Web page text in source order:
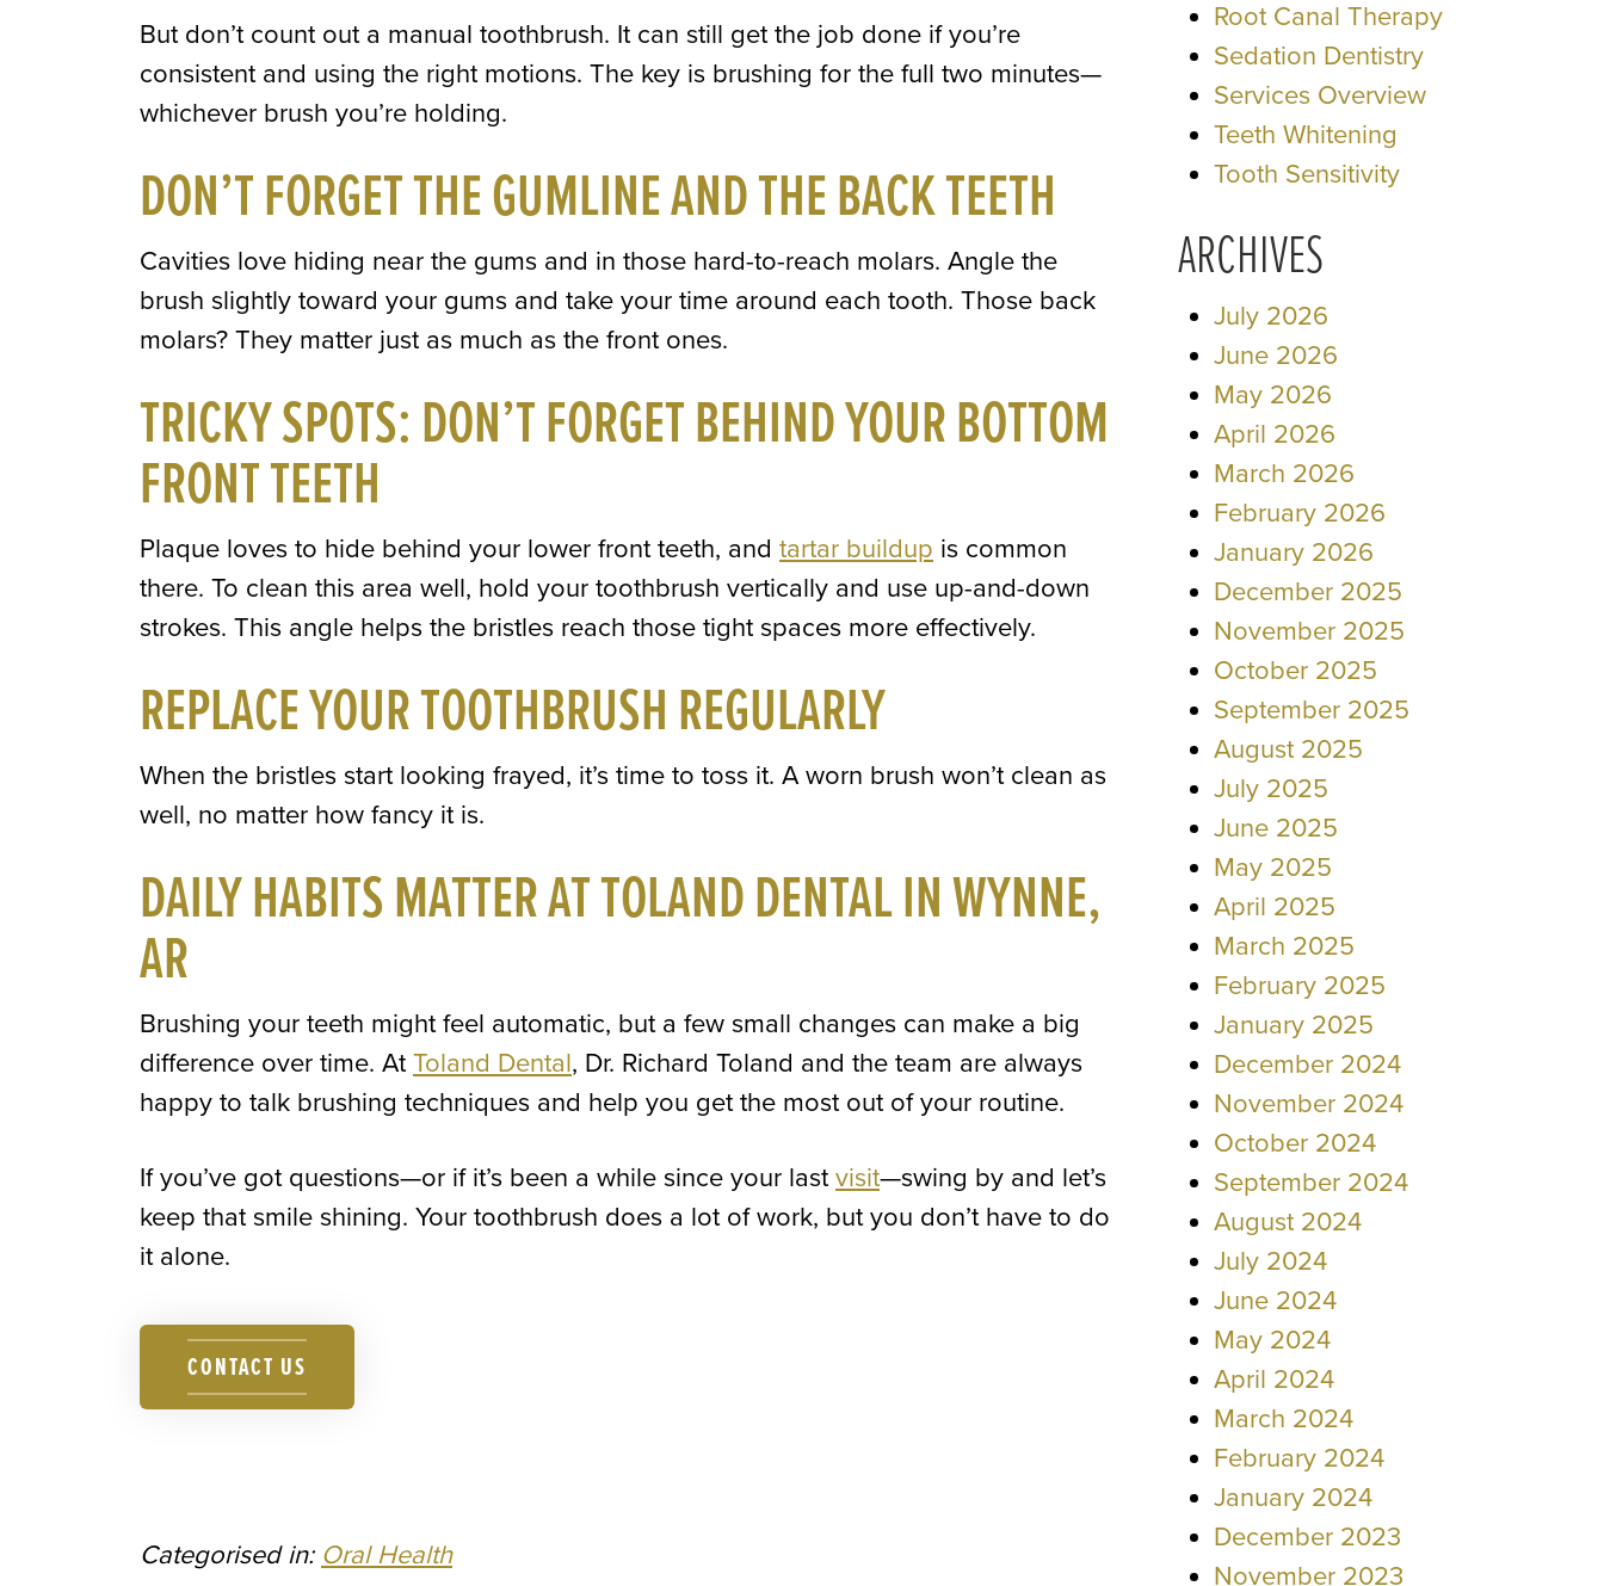
But don’t count out a manual toothbrush. It can still get the job done if you’re
consistent and using the right motions. The key is brushing for the full two minutes—
whichever brush you’re holding.
DON’T FORGET THE GUMLINE AND THE BACK TEETH
Cavities love hiding near the gums and in those hard-to-reach molars. Angle the
brush slightly toward your gums and take your time around each tooth. Those back
molars? They matter just as much as the front ones.
TRICKY SPOTS: DON’T FORGET BEHIND YOUR BOTTOM
FRONT TEETH
Plaque loves to hide behind your lower front teeth, and tartar buildup is common
there. To clean this area well, hold your toothbrush vertically and use up-and-down
strokes. This angle helps the bristles reach those tight spaces more effectively.
REPLACE YOUR TOOTHBRUSH REGULARLY
When the bristles start looking frayed, it’s time to toss it. A worn brush won’t clean as
well, no matter how fancy it is.
DAILY HABITS MATTER AT TOLAND DENTAL IN WYNNE,
AR
Brushing your teeth might feel automatic, but a few small changes can make a big
difference over time. AtToland Dental, Dr. Richard Toland and the team are always
happy to talk brushing techniques and help you get the most out of your routine.
If you’ve got questions—or if it’s been a while since your lastvisit—swing by and let’s
keep that smile shining. Your toothbrush does a lot of work, but you don’t have to do
it alone.
CONTACT US
Categorised in: Oral Health
Root Canal Therapy
Sedation Dentistry
Services Overview
Teeth Whitening
Tooth Sensitivity
ARCHIVES
July 2026
June 2026
May 2026
April 2026
March 2026
February 2026
January 2026
December 2025
November 2025
October 2025
September 2025
August 2025
July 2025
June 2025
May 2025
April 2025
March 2025
February 2025
January 2025
December 2024
November 2024
October 2024
September 2024
August 2024
July 2024
June 2024
May 2024
April 2024
March 2024
February 2024
January 2024
December 2023
November 2023